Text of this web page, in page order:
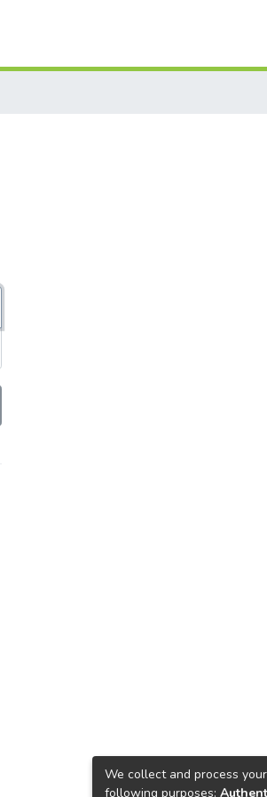
We collect and process
following purposes: